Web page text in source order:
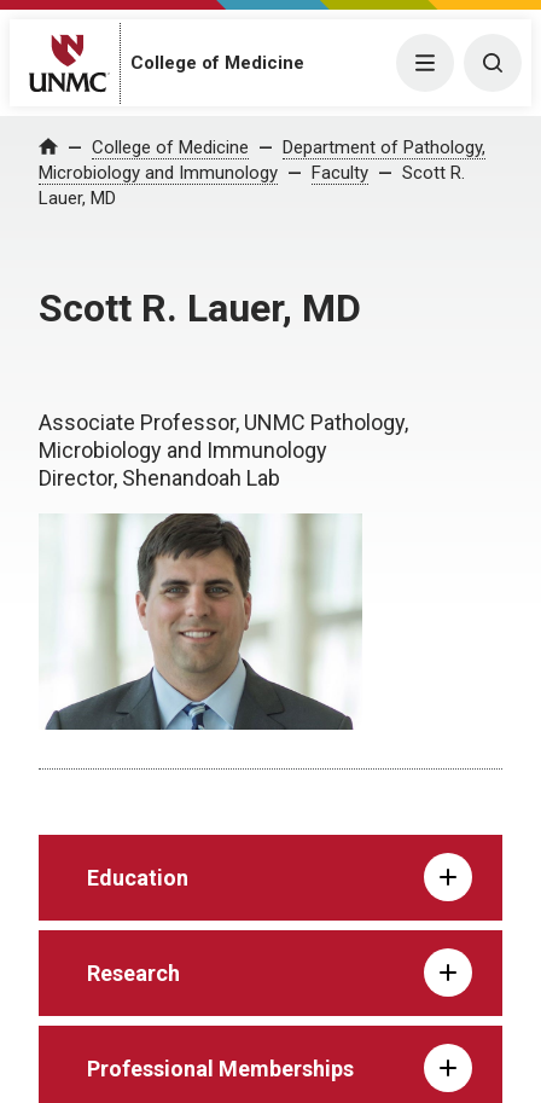
College of Medicine Menu
Home College of Medicine
Department of Pathology,
Microbiology and Immunology
Faculty
Scott R.
Lauer, MD
Scott R. Lauer, MD
Associate Professor, UNMC Pathology,
Microbiology and Immunology
Director, Shenandoah Lab
Education
Research
Professional Memberships